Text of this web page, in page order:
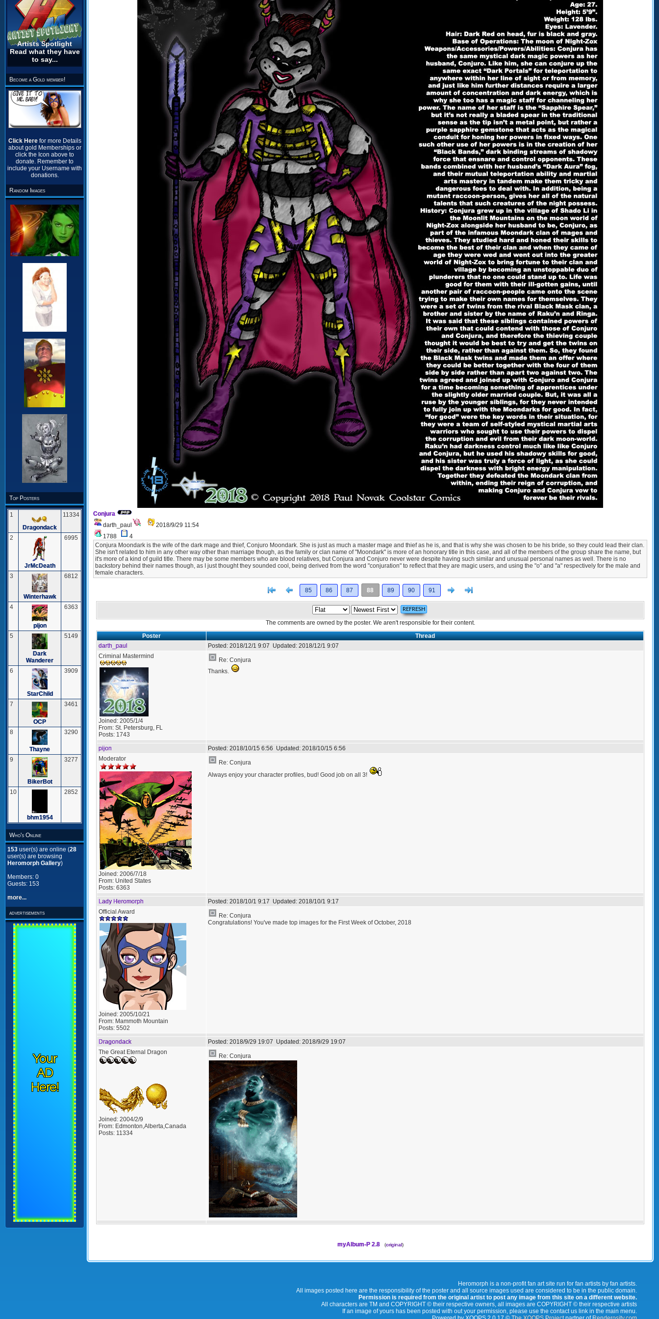
Artists Spotlight
Read what they have
to say...
Become a Gold member!
Click Here for more Details
about gold Memberships or
click the Icon above to
donate. Remember to
include your Username with
donations.
Random Images
Top Posters
1
Dragondack
11334
2
JrMcDeath
6995
3
Winterhawk
6812
4
pijon
6363
5
Dark
Wanderer
5149
6
StarChild
3909
7
OCP
3461
8
Thayne
3290
9
BikerBot
3277
10
bhm1954
2852
Who's Online
153 user(s) are online (28
user(s) are browsing
Heromorph Gallery)
Members: 0
Guests: 153
more...
advertisements
Your
AD
Here!
Conjura
darth_paul
2018/9/29 11:54
1788
4
Conjura Moondark is the wife of the dark mage and thief, Conjuro Moondark. She is just as much a master mage and thief as he is, and that is why she was chosen to be his bride, so they could lead their clan.
She isn't related to him in any other way other than marriage though, as the family or clan name of "Moondark" is more of an honorary title in this case, and all of the members of the group share the name, but
it's more of a kind of guild title. There may be some members who are blood relatives, but Conjura and Conjuro never were despite having such similar and unusual personal names as well. There is no
backstory behind their names though, as I just thought they sounded cool, being derived from the word "conjuration" to reflect that they are magic users, and using the "o" and "a" respectively for the male and
female characters.
[< Previous
85 86 87 88 89 90 91 Next
The comments are owned by the poster. We aren't responsible for their content.
Poster
Thread
darth_paul
Posted: 2018/12/1 9:07 Updated: 2018/12/1 9:07
Criminal Mastermind
Joined: 2005/1/4
From: St. Petersburg, FL
Posts: 1743
Re: Conjura
Thanks.
pijon Posted: 2018/10/15 6:56 Updated: 2018/10/15 6:56
Moderator
Joined: 2006/7/18
From: United States
Posts: 6363
Re: Conjura
Always enjoy your character profiles, bud! Good job on all 3!
Lady Heromorph Posted: 2018/10/1 9:17 Updated: 2018/10/1 9:17
Official Award
Joined: 2005/10/21
From: Mammoth Mountain
Posts: 5502
Re: Conjura
Congratulations! You've made top images for the First Week of October, 2018
Dragondack Posted: 2018/9/29 19:07 Updated: 2018/9/29 19:07
The Great Eternal Dragon
Joined: 2004/2/9
From: Edmonton,Alberta,Canada
Posts: 11334
Re: Conjura
myAlbum-P 2.8 (original)
Heromorph is a non-profit fan art site run for fan artists by fan artists.
All images posted here are the responsibility of the poster and all source images used are considered to be in the public domain.
Permission is required from the original artist to post any image from this site on a different website.
All characters are TM and COPYRIGHT © their respective owners, all images are COPYRIGHT © their respective artists
If an image of yours has been posted with out your permission, please use the contact us link in the main menu.